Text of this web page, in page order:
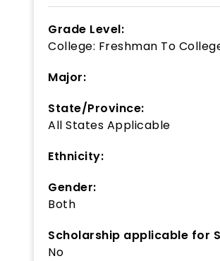
Grade Level:
College: Freshman To
Major:
State/Province:
All States Applicable
Ethnicity:
Gender:
Both
Scholarship applicable for
No